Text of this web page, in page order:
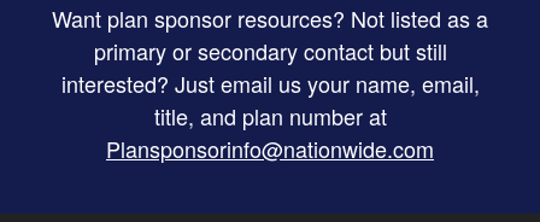
Want plan sponsor resources? Not listed as a
primary or secondary contact but still
interested? Just email us your name, email,
title, and plan number at
Plansponsorinfo@nationwide.com